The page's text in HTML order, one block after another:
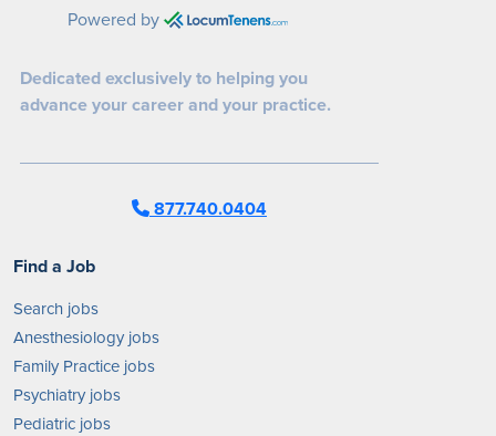
Powered by
Dedicated exclusively to helping you
advance your career and your practice.
877.740.0404
Find a Job
Search jobs
Anesthesiology jobs
Family Practice jobs
Psychiatry jobs
Pediatric jobs